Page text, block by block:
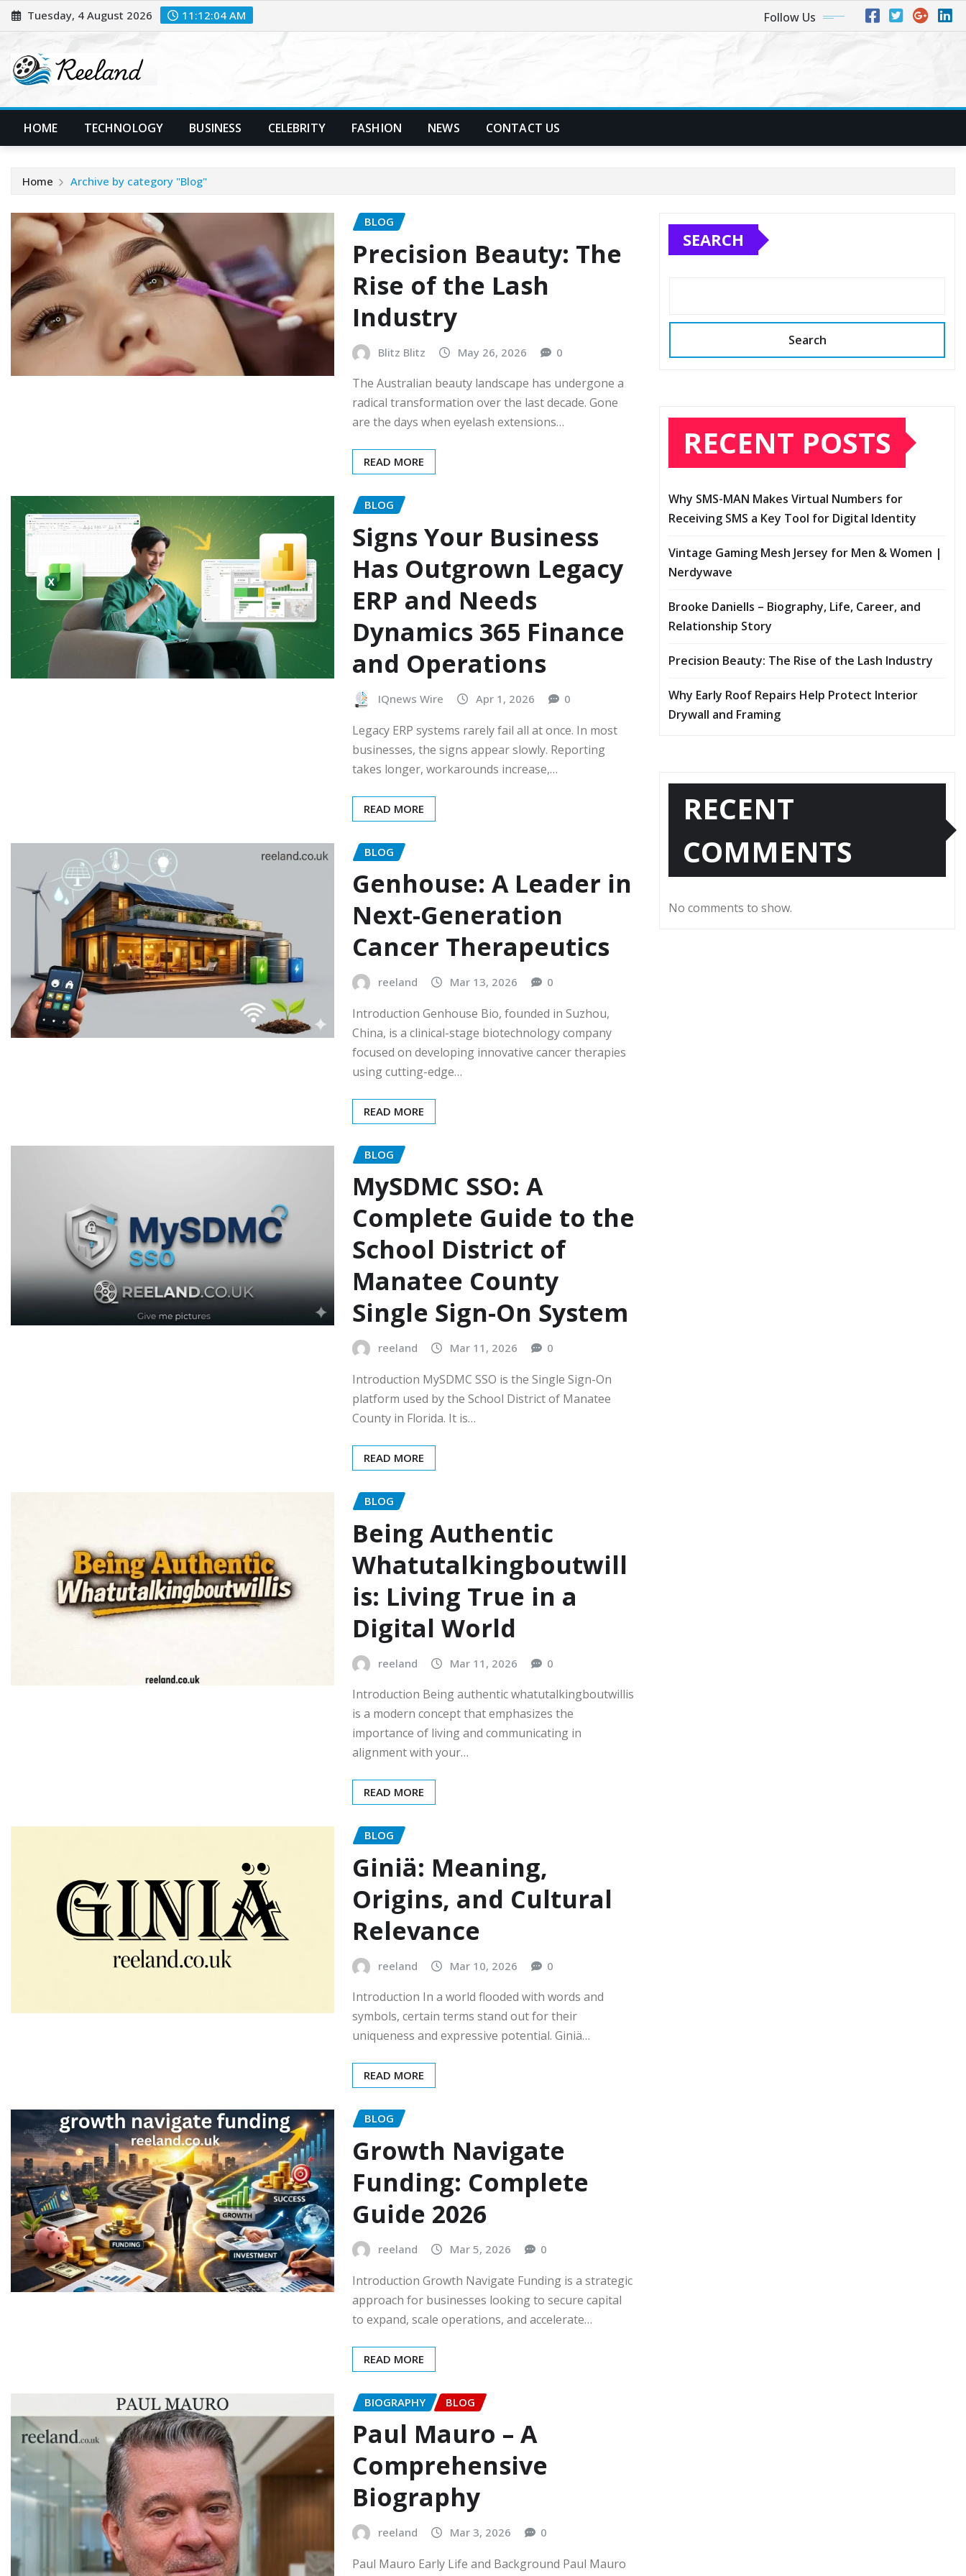
Skip
to
Tuesday, 4 August 2026 11:12:05 AM Follow Us
HOME TECHNOLOGY BUSINESS CELEBRITY FASHION NEWS CONTACT US
Home Archive by category "Blog"
BLOG
Precision Beauty: The
Rise of the Lash
Industry
Blitz Blitz May 26, 2026 0
The Australian beauty landscape has undergone a
radical transformation over the last decade. Gone
are the days when eyelash extensions…
READ MORE
BLOG
Signs Your Business
Has Outgrown Legacy
ERP and Needs
Dynamics 365 Finance
and Operations
IQnews Wire Apr 1, 2026 0
Legacy ERP systems rarely fail all at once. In most
businesses, the signs appear slowly. Reporting
takes longer, workarounds increase,…
READ MORE
BLOG
Genhouse: A Leader in
Next-Generation
Cancer Therapeutics
reeland Mar 13, 2026 0
Introduction Genhouse Bio, founded in Suzhou,
China, is a clinical-stage biotechnology company
focused on developing innovative cancer therapies
using cutting-edge…
READ MORE
BLOG
MySDMC SSO: A
Complete Guide to the
School District of
Manatee County
Single Sign-On System
reeland Mar 11, 2026 0
Introduction MySDMC SSO is the Single Sign-On
platform used by the School District of Manatee
County in Florida. It is…
READ MORE
BLOG
Being Authentic
Whatutalkingboutwill
is: Living True in a
Digital World
reeland Mar 11, 2026 0
Introduction Being authentic whatutalkingboutwillis
is a modern concept that emphasizes the
importance of living and communicating in
alignment with your…
READ MORE
BLOG
Giniä: Meaning,
Origins, and Cultural
Relevance
reeland Mar 10, 2026 0
Introduction In a world flooded with words and
symbols, certain terms stand out for their
uniqueness and expressive potential. Giniä…
READ MORE
BLOG
Growth Navigate
Funding: Complete
Guide 2026
reeland Mar 5, 2026 0
Introduction Growth Navigate Funding is a strategic
approach for businesses looking to secure capital
to expand, scale operations, and accelerate…
READ MORE
BIOGRAPHY BLOG
Paul Mauro – A
Comprehensive
Biography
reeland Mar 3, 2026 0
Paul Mauro Early Life and Background Paul Mauro
SEARCH
Search
RECENT POSTS
Why SMS-MAN Makes Virtual Numbers for
Receiving SMS a Key Tool for Digital Identity
Vintage Gaming Mesh Jersey for Men & Women |
Nerdywave
Brooke Daniells – Biography, Life, Career, and
Relationship Story
Precision Beauty: The Rise of the Lash Industry
Why Early Roof Repairs Help Protect Interior
Drywall and Framing
RECENT
COMMENTS
No comments to show.